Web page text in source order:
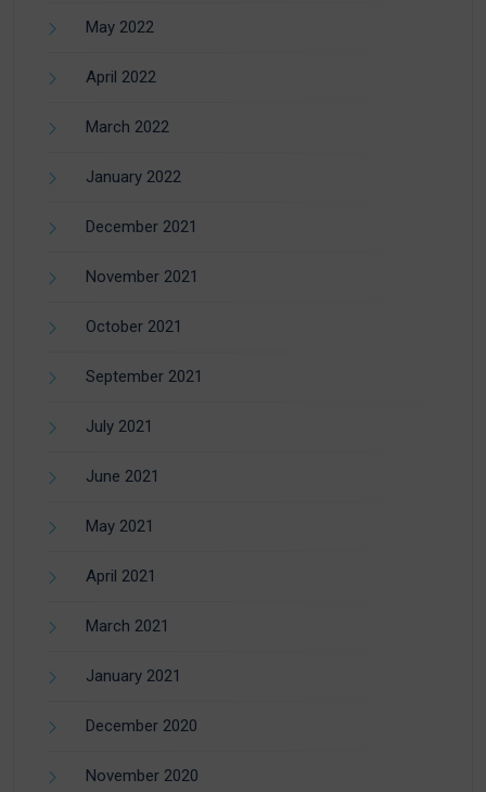
May 2022
April 2022
March 2022
January 2022
December 2021
November 2021
October 2021
September 2021
July 2021
June 2021
May 2021
April 2021
March 2021
January 2021
December 2020
November 2020